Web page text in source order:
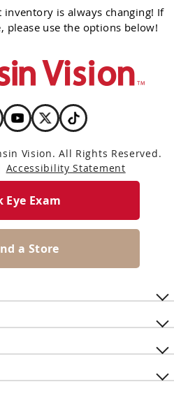
inventory is always changing! If
please use the options below!
Vision. All Rights Reserved.
Accessibility Statement
Eye Exam
a Store